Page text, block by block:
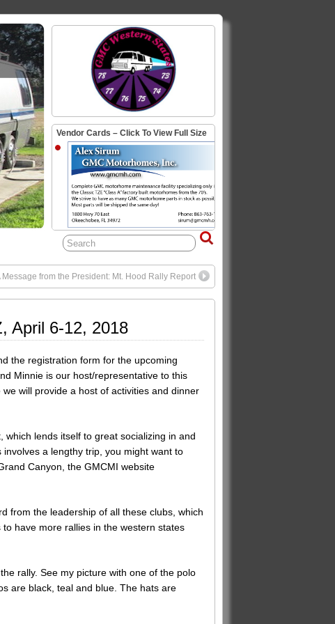
Vendor Cards – Click To View Full Size
Message from the President: Mt. Hood Rally Report
April 6-12, 2018
the registration form for the upcoming
Minnie is our host/representative to this
will provide a host of activities and dinner
lends itself to great socializing in and
a lengthy trip, you might want to
Canyon, the GMCMI website
from the leadership of all these clubs, which
have more rallies in the western states
rally. See my picture with one of the polo
are black, teal and blue. The hats are